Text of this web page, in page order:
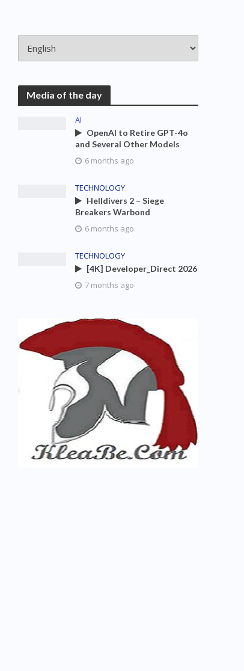
Media of the day
AI
OpenAI to Retire GPT-4o
and Several Other Models
6 months ago
TECHNOLOGY
Helldivers 2 – Siege
Breakers Warbond
6 months ago
TECHNOLOGY
[4K] Developer_Direct 2026
7 months ago